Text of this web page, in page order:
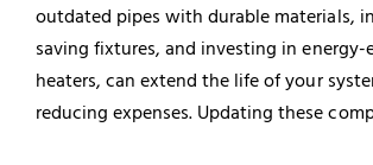
outdated pipes with durable materials,
saving fixtures, and investing in
heaters, can extend the life of your
reducing expenses. Updating these